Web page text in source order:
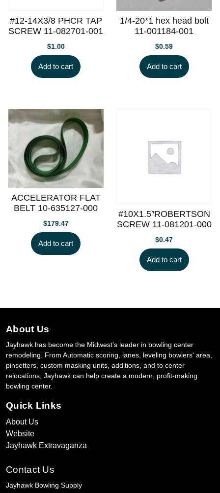
#12-14X3/8 PHCR TAP
SCREW 11-082701-001
$1.00
Add to cart
1/4-20*1 hex head bolt
11-001184-001
$0.59
Add to cart
ACCELERATOR FLAT
BELT 10-635127-000
$179.47
Add to cart
#10X1.5″ROBERTSON
SCREW 11-081201-000
$0.47
Add to cart
About Us
Jayhawk has become the Midwest’s leader in bowling center
remodeling. From Automatic scoring, lanes, leveling bowlers' area,
pinsetters, custom masking units, additions, and to center
relocations, Jayhawk can help create a modern, profit-making
bowling center.
Quick Links
About Us
Website
Jayhawk Extravaganza
Contact Us
Jayhawk Bowling Supply